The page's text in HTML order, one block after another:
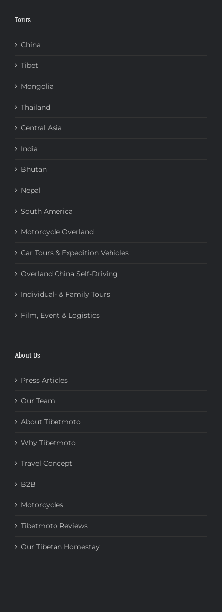
Tours
China
Tibet
Mongolia
Thailand
Central Asia
India
Bhutan
Nepal
South America
Motorcycle Overland
Car Tours & Expedition Vehicles
Overland China Self-Driving
Individual- & Family Tours
Film, Event & Logistics
About Us
Press Articles
Our Team
About Tibetmoto
Why Tibetmoto
Travel Concept
B2B
Motorcycles
Tibetmoto Reviews
Our Tibetan Homestay